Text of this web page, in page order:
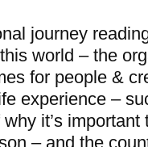
journey
world – the
for people &
experience –
it’s important
– and the